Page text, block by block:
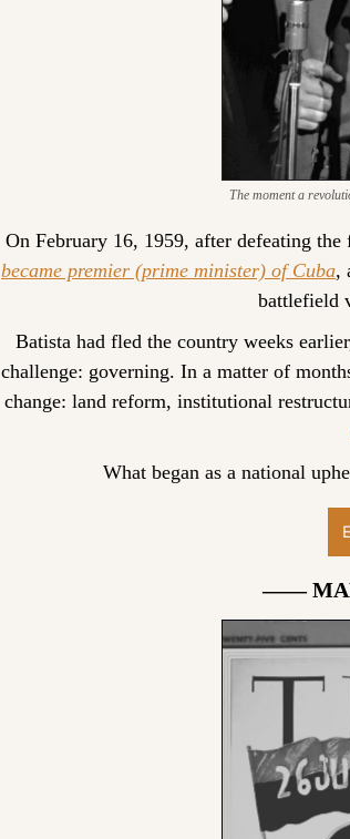
The moment a
On February 16, 1959, after defeating
became premier (prime minister) of Cuba,
battlefield
Batista had fled the country weeks
challenge: governing. In a matter of
change: land reform, institutional
What began as a national
——